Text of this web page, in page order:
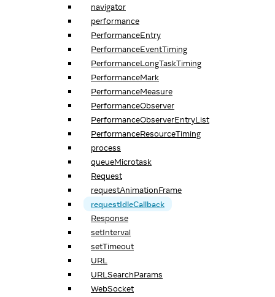
navigator
performance
PerformanceEntry
PerformanceEventTiming
PerformanceLongTaskTiming
PerformanceMark
PerformanceMeasure
PerformanceObserver
PerformanceObserverEntryList
PerformanceResourceTiming
process
queueMicrotask
Request
requestAnimationFrame
requestIdleCallback
Response
setInterval
setTimeout
URL
URLSearchParams
WebSocket